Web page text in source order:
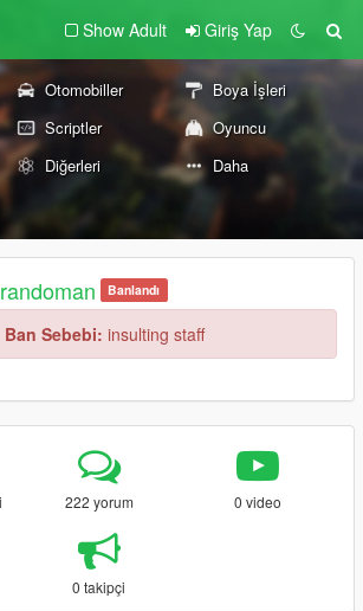
Show Adult Giriş Yap
Otomobiller
Boya İşleri
Scriptler
Oyuncu
Diğerleri Daha
Banlandı
Ban Sebebi: insulting staff
222 yorum 0 video
0 takipçi